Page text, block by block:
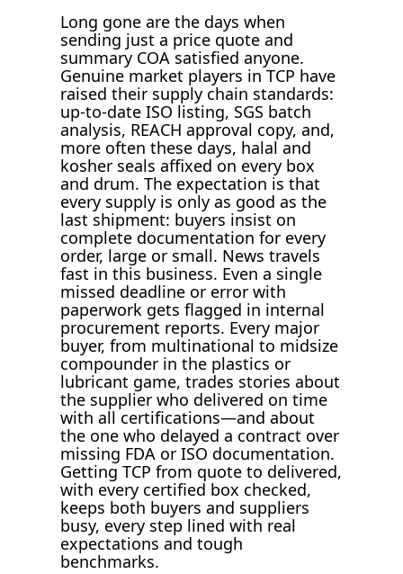
Long gone are the days when
sending just a price quote and
summary COA satisfied anyone.
Genuine market players in TCP have
raised their supply chain standards:
up-to-date ISO listing, SGS batch
analysis, REACH approval copy, and,
more often these days, halal and
kosher seals affixed on every box
and drum. The expectation is that
every supply is only as good as the
last shipment: buyers insist on
complete documentation for every
order, large or small. News travels
fast in this business. Even a single
missed deadline or error with
paperwork gets flagged in internal
procurement reports. Every major
buyer, from multinational to midsize
compounder in the plastics or
lubricant game, trades stories about
the supplier who delivered on time
with all certifications—and about
the one who delayed a contract over
missing FDA or ISO documentation.
Getting TCP from quote to delivered,
with every certified box checked,
keeps both buyers and suppliers
busy, every step lined with real
expectations and tough
benchmarks.